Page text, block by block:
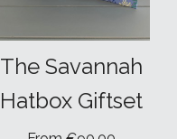
The Savannah
Hatbox Giftset